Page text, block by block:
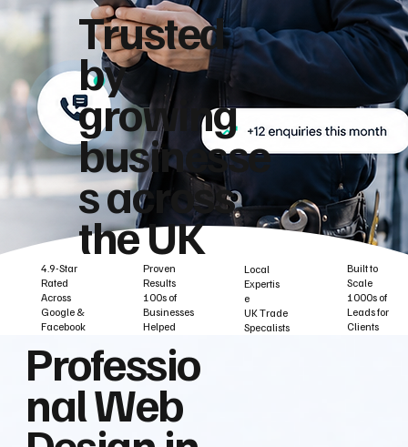
Trusted
by
growing
businesse
s across
the UK
4.9-Star
Rated
Across
Google &
Facebook
Proven
Results
100s of
Businesses
Helped
Local
Expertis
e
UK Trade
Specalists
Built to
Scale
1000s of
Leads for
Clients
Professio
nal Web